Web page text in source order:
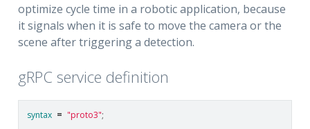
optimize cycle time in a robotic application, because
it signals when it is safe to move the camera or the
scene after triggering a detection.
gRPC service definition
syntax = "proto3";